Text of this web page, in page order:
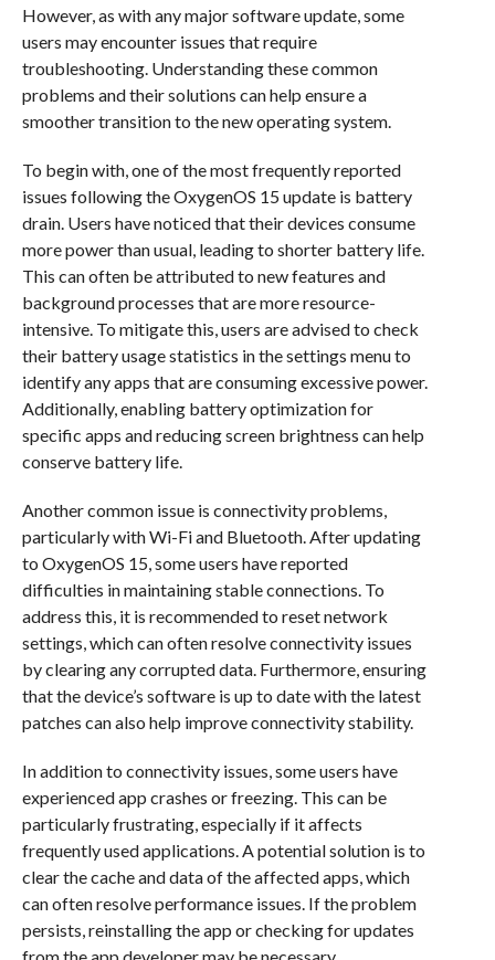
However, as with any major software update, some
users may encounter issues that require
troubleshooting. Understanding these common
problems and their solutions can help ensure a
smoother transition to the new operating system.
To begin with, one of the most frequently reported
issues following the OxygenOS 15 update is battery
drain. Users have noticed that their devices consume
more power than usual, leading to shorter battery life.
This can often be attributed to new features and
background processes that are more resource-
intensive. To mitigate this, users are advised to check
their battery usage statistics in the settings menu to
identify any apps that are consuming excessive power.
Additionally, enabling battery optimization for
specific apps and reducing screen brightness can help
conserve battery life.
Another common issue is connectivity problems,
particularly with Wi-Fi and Bluetooth. After updating
to OxygenOS 15, some users have reported
difficulties in maintaining stable connections. To
address this, it is recommended to reset network
settings, which can often resolve connectivity issues
by clearing any corrupted data. Furthermore, ensuring
that the device’s software is up to date with the latest
patches can also help improve connectivity stability.
In addition to connectivity issues, some users have
experienced app crashes or freezing. This can be
particularly frustrating, especially if it affects
frequently used applications. A potential solution is to
clear the cache and data of the affected apps, which
can often resolve performance issues. If the problem
persists, reinstalling the app or checking for updates